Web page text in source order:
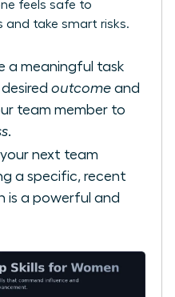
feels safe to
and take smart risks.
a meaningful task
outcome and
team member to
.
next team
a specific, recent
is a powerful and